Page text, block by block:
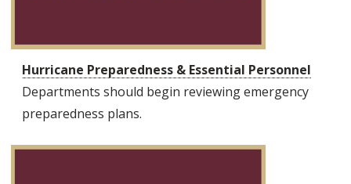
Hurricane Preparedness & Essential Personnel
Departments should begin reviewing emergency
preparedness plans.